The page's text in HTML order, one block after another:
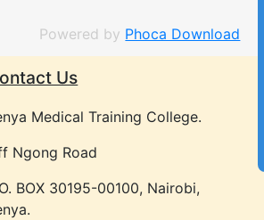
Powered by Phoca Download
Us
Medical Training College.
Ngong Road
BOX 30195-00100, Nairobi,